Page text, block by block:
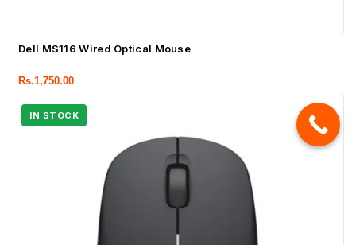
Dell MS116 Wired Optical Mouse
Rs.1,750.00